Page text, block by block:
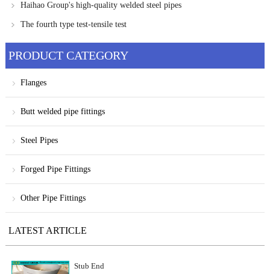
Haihao Group's high-quality welded steel pipes
The fourth type test-tensile test
PRODUCT CATEGORY
Flanges
Butt welded pipe fittings
Steel Pipes
Forged Pipe Fittings
Other Pipe Fittings
LATEST ARTICLE
Stub End